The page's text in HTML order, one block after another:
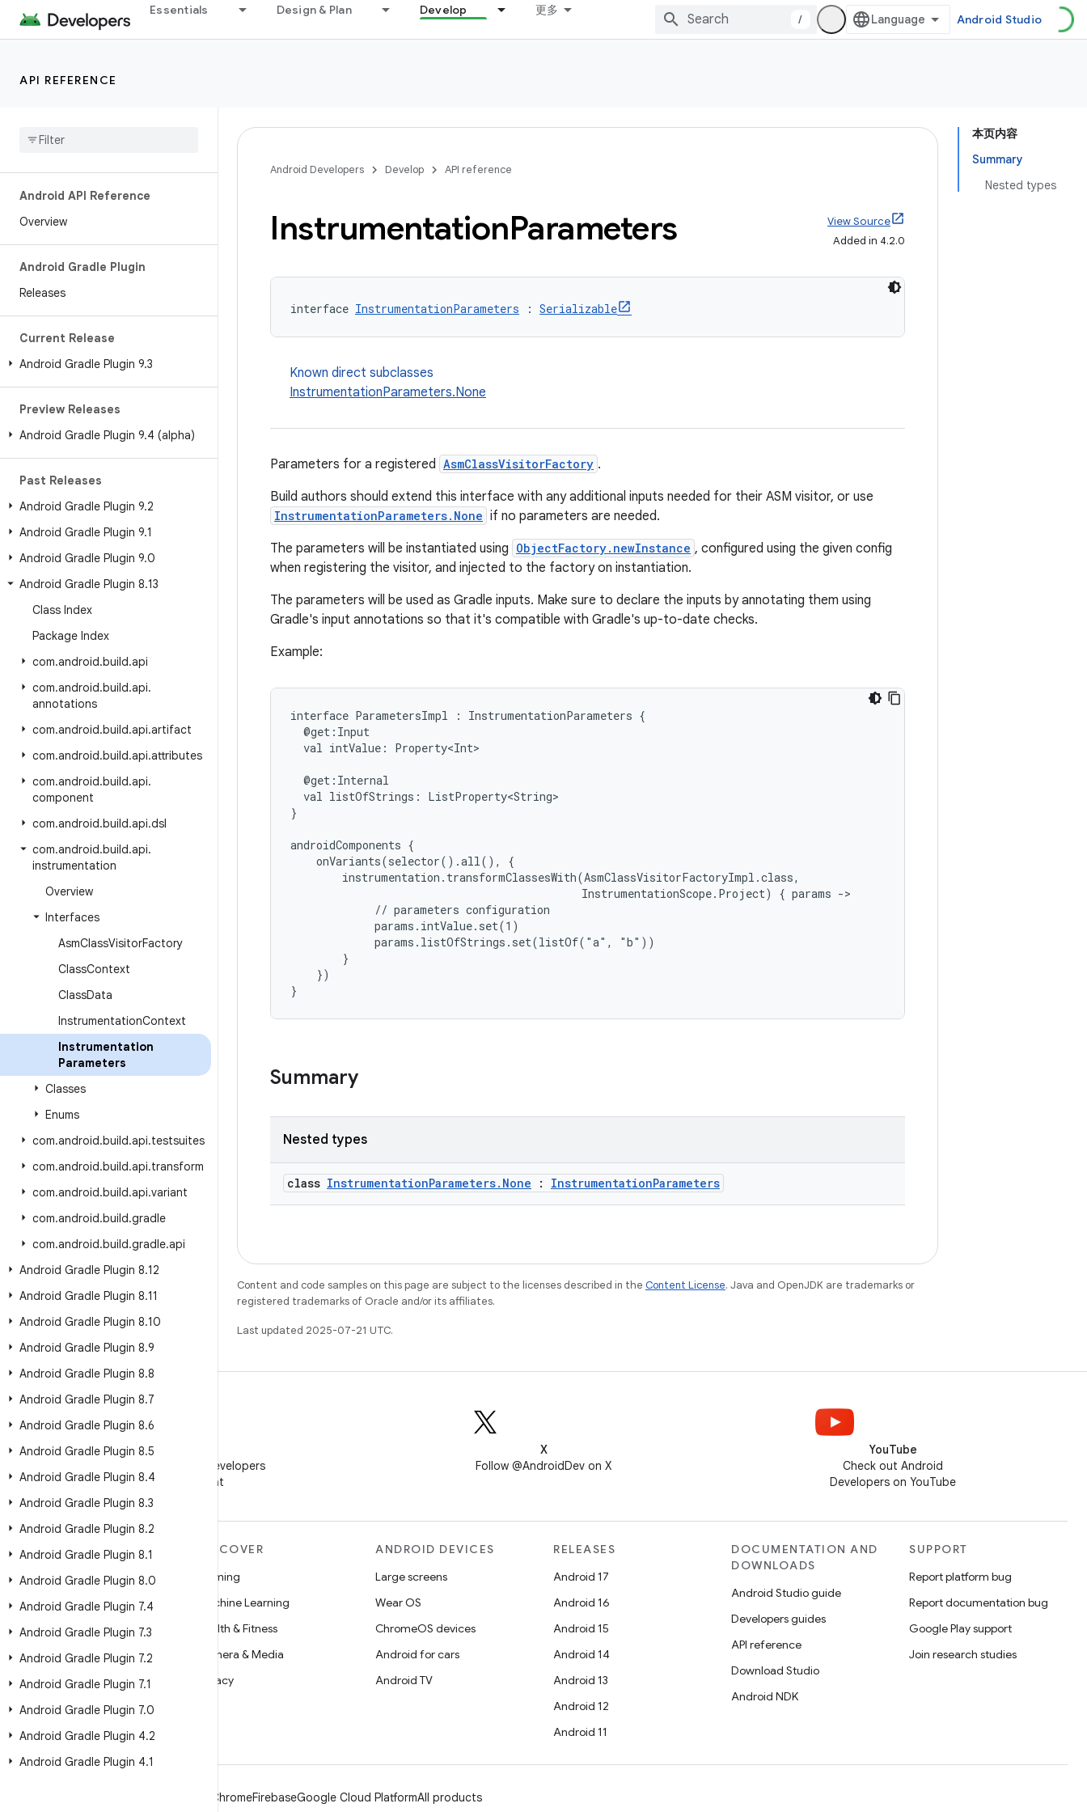
Essentials Design & Plan Develop 更多
/ Android Studio
API REFERENCE
Android API Reference
Overview
Android Gradle Plugin
Releases
Current Release
Android Gradle Plugin 9.3
Preview Releases
Android Gradle Plugin 9.4 (alpha)
Past Releases
Android Gradle Plugin 9.2
Android Gradle Plugin 9.1
Android Gradle Plugin 9.0
Android Gradle Plugin 8.13
Class Index
Package Index
com.android.build.api
com.android.build.api.
annotations
com.android.build.api.artifact
com.android.build.api.attributes
com.android.build.api.
component
com.android.build.api.dsl
com.android.build.api.
instrumentation
Overview
Interfaces
AsmClassVisitorFactory
ClassContext
ClassData
InstrumentationContext
Instrumentation
Parameters
Classes
Enums
com.android.build.api.testsuites
com.android.build.api.transform
com.android.build.api.variant
com.android.build.gradle
com.android.build.gradle.api
Android Gradle Plugin 8.12
Android Gradle Plugin 8.11
Android Gradle Plugin 8.10
Android Gradle Plugin 8.9
Android Gradle Plugin 8.8
Android Gradle Plugin 8.7
Android Gradle Plugin 8.6
Android Gradle Plugin 8.5
Android Gradle Plugin 8.4
Android Gradle Plugin 8.3
Android Gradle Plugin 8.2
Android Gradle Plugin 8.1
Android Gradle Plugin 8.0
Android Gradle Plugin 7.4
Android Gradle Plugin 7.3
Android Gradle Plugin 7.2
Android Gradle Plugin 7.1
Android Gradle Plugin 7.0
Android Gradle Plugin 4.2
Android Gradle Plugin 4.1
本页内容
Summary
Nested types
Android Developers Develop API reference
InstrumentationParameters
View Source
Added in 4.2.0
interface InstrumentationParameters : Serializable
Known direct subclasses
InstrumentationParameters.None
Parameters for a registered AsmClassVisitorFactory .
Build authors should extend this interface with any additional inputs needed for their ASM visitor, or use
InstrumentationParameters.None if no parameters are needed.
The parameters will be instantiated using ObjectFactory.newInstance , configured using the given config
when registering the visitor, and injected to the factory on instantiation.
The parameters will be used as Gradle inputs. Make sure to declare the inputs by annotating them using
Gradle's input annotations so that it's compatible with Gradle's up-to-date checks.
Example:
interface ParametersImpl : InstrumentationParameters {
@get:Input
val intValue: Property<Int>
@get:Internal
val listOfStrings:
ListProperty<String>
}
androidComponents {
onVariants(selector().all(),
{
instrumentation.transformClassesWith(AsmClassVisitorFactoryImpl.class,
InstrumentationScope.Project)
{ params ->
// parameters configuration
params.intValue.set(1)
params.listOfStrings.set(listOf("a",
"b"))
}
})
}
Summary
Nested types
class InstrumentationParameters.None : InstrumentationParameters
Content and code samples on this page are subject to the licenses described in the Content License. Java and OpenJDK are trademarks or
registered trademarks of Oracle and/or its affiliates.
Last updated 2025-07-21 UTC.
Follow Android Developers
on WeChat
X
Follow @AndroidDev on X
YouTube
Check out Android
Developers on YouTube
MORE ANDROID
Android
Android for Enterprise
Security
Source
News
Blog
Podcasts
DISCOVER
Gaming
Machine Learning
Health & Fitness
Camera & Media
Privacy
ANDROID DEVICES
Large screens
Wear OS
ChromeOS devices
Android for cars
Android TV
RELEASES
Android 17
Android 16
Android 15
Android 14
Android 13
Android 12
Android 11
DOCUMENTATION AND
DOWNLOADS
Android Studio guide
Developers guides
API reference
Download Studio
Android NDK
SUPPORT
Report platform bug
Report documentation bug
Google Play support
Join research studies
ChromeFirebaseGoogle Cloud PlatformAll products